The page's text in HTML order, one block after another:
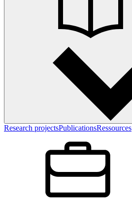
Research projectsPublicationsRessources